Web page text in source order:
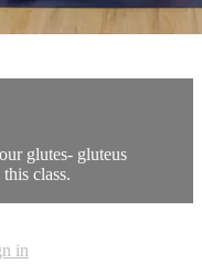
glutes- gluteus
class.
in